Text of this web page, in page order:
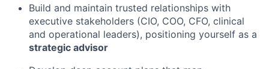
Build and maintain trusted relationships with
executive stakeholders (CIO, COO, CFO, clinical
and operational leaders), positioning yourself as a
strategic advisor